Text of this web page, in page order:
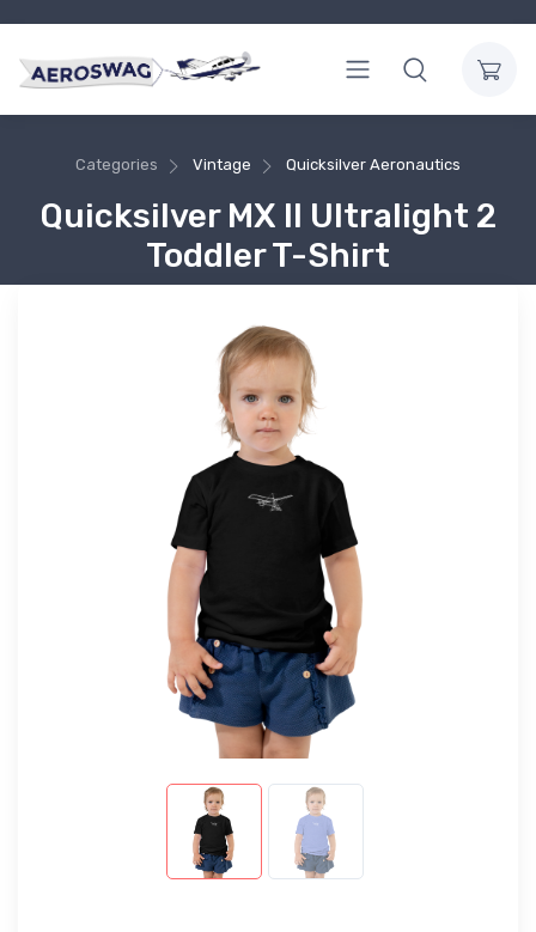
Categories Vintage Quicksilver Aeronautics
Quicksilver MX II Ultralight 2
Toddler T-Shirt